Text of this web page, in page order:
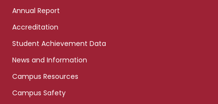
Annual Report
Accreditation
Student Achievement Data
News and Information
Campus Resources
Campus Safety